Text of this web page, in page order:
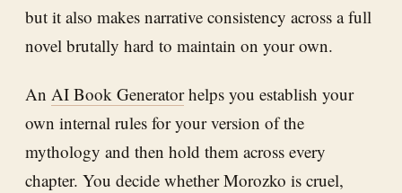
but it also makes narrative consistency across a full
novel brutally hard to maintain on your own.
An AI Book Generatorhelps you establish your
own internal rules for your version of the
mythology and then hold them across every
chapter. You decide whether Morozko is cruel,